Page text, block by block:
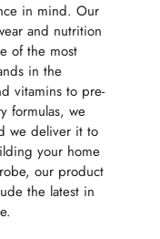
in mind. Our
and nutrition
of the most
in the
vitamins to pre-
formulas, we
we deliver it to
your home
our product
the latest in